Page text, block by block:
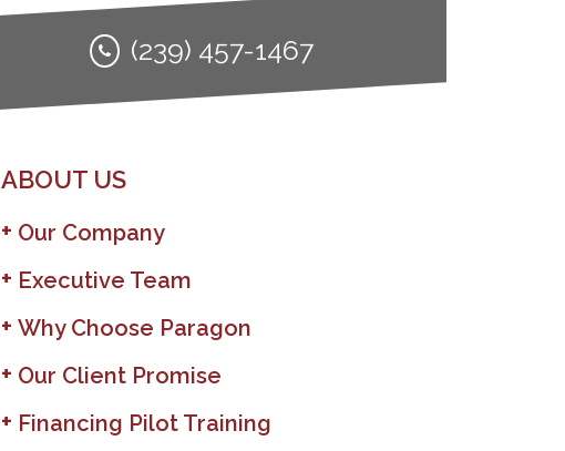
(239) 457-1467
ABOUT US
Our Company
Executive Team
Why Choose Paragon
Our Client Promise
Financing Pilot Training